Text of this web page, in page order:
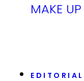
MAKE
EDITORIAL